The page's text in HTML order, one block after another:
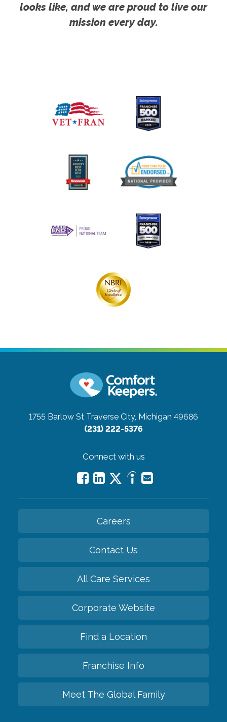
looks like, and we are proud to live our
mission every day.
1755 Barlow St Traverse City, Michigan 49686
(231) 222-5376
Connect with us
Careers
Contact Us
All Care Services
Corporate Website
Find a Location
Franchise Info
Meet The Global Family